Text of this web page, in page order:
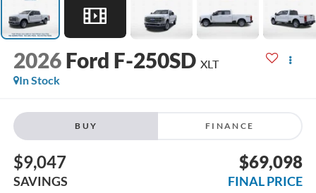
2026 Ford F-250SD XLT
In Stock
BUY FINANCE
$9,047
SAVINGS
$69,098
FINAL PRICE